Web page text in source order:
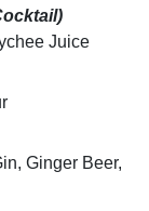
Juice
Ginger Beer,